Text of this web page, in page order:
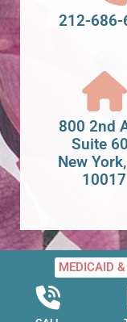
212-686-
800 2nd
Suite
New
10017
MEDICAID